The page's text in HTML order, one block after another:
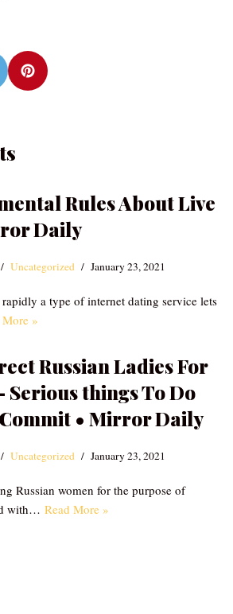
Rules About Live
Daily
Uncategorized January 23, 2021
a type of internet dating service lets
More »
Russian Ladies For
things To Do
• Mirror Daily
Uncategorized January 23, 2021
Russian women for the purpose of
with… Read More »